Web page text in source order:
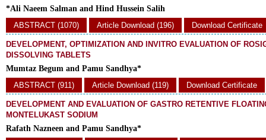
*Ali Naeem Salman and Hind Hussein Salih
ABSTRACT (1070)
Article Download (196) Download Certificate
DEVELOPMENT, OPTIMIZATION AND INVITRO EVALUATION OF
DISSOLVING TABLETS
Mumtaz Begum and Pamu Sandhya*
ABSTRACT (911)
Article Download (119) Download Certificate
DEVELOPMENT AND EVALUATION OF GASTRO RETENTIVE
MONTELUKAST SODIUM
Rafath Nazneen and Pamu Sandhya*